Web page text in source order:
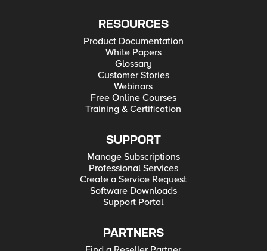
RESOURCES
Product Documentation
White Papers
Glossary
Customer Stories
Webinars
Free Online Courses
Training & Certification
SUPPORT
Manage Subscriptions
Professional Services
Create a Service Request
Software Downloads
Support Portal
PARTNERS